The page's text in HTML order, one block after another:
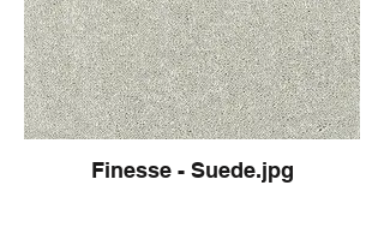
Finesse - Suede.jpg